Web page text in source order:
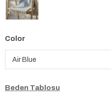
Color
Beden Tablosu